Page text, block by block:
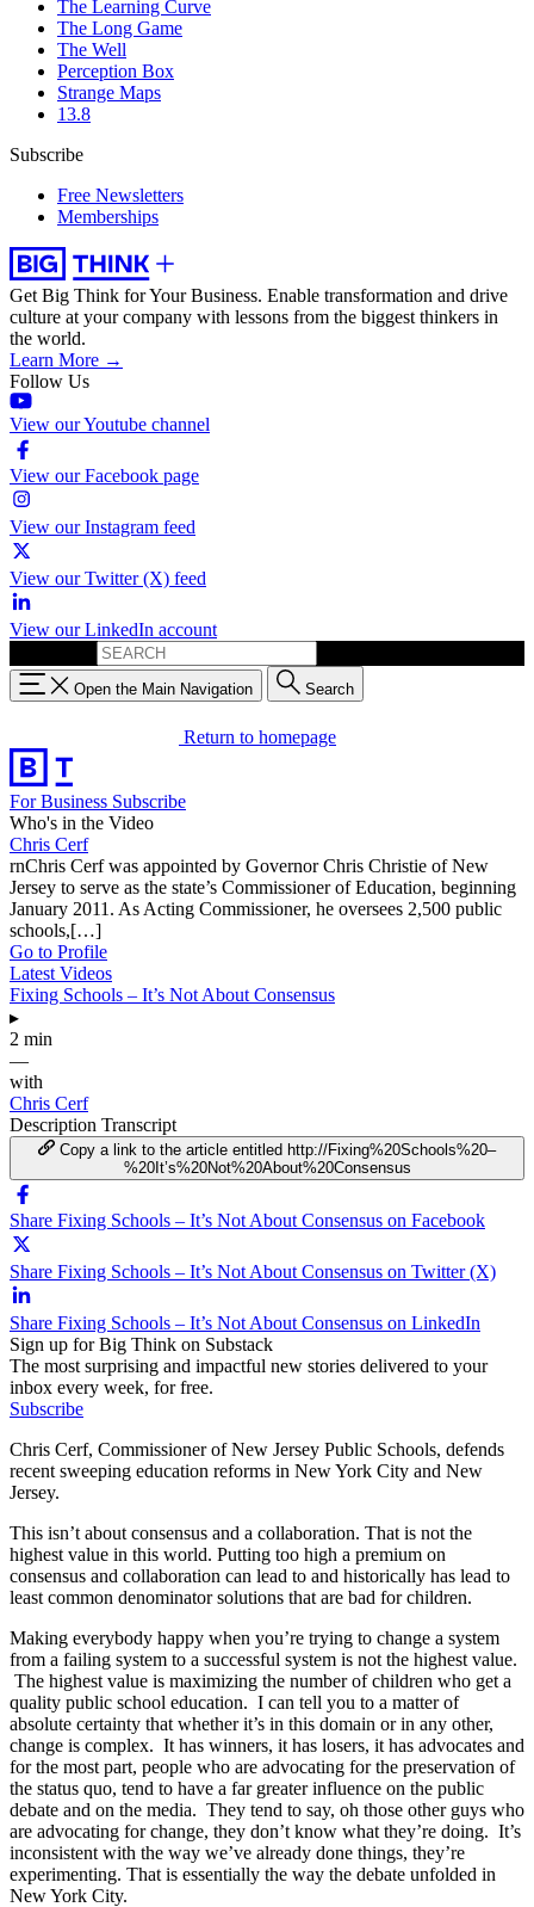
The Learning Curve
The Long Game
The Well
Perception Box
Strange Maps
13.8
Subscribe
Free Newsletters
Memberships
Get Big Think for Your Business. Enable transformation and drive
culture at your company with lessons from the biggest thinkers in
the world.
Learn More →
Follow Us
View our Youtube channel
View our Facebook page
View our Instagram feed
View our Twitter (X) feed
View our LinkedIn account
Open the Main Navigation Search
Return to homepage
For Business Subscribe
Who's in the Video
Chris Cerf
rnChris Cerf was appointed by Governor Chris Christie of New
Jersey to serve as the state’s Commissioner of Education, beginning
January 2011. As Acting Commissioner, he oversees 2,500 public
schools,[…]
Go to Profile
Latest Videos
Fixing Schools – It’s Not About Consensus
▸
2 min
—
with
Chris Cerf
Description Transcript
Copy a link to the article entitled http://Fixing%20Schools%20–
%20It’s%20Not%20About%20Consensus
Share Fixing Schools – It’s Not About Consensus on Facebook
Share Fixing Schools – It’s Not About Consensus on Twitter (X)
Share Fixing Schools – It’s Not About Consensus on LinkedIn
Sign up for Big Think on Substack
The most surprising and impactful new stories delivered to your
inbox every week, for free.
Subscribe
Chris Cerf, Commissioner of New Jersey Public Schools, defends
recent sweeping education reforms in New York City and New
Jersey.
This isn’t about consensus and a collaboration. That is not the
highest value in this world. Putting too high a premium on
consensus and collaboration can lead to and historically has lead to
least common denominator solutions that are bad for children.
Making everybody happy when you’re trying to change a system
from a failing system to a successful system is not the highest value.
The highest value is maximizing the number of children who get a
quality public school education. I can tell you to a matter of
absolute certainty that whether it’s in this domain or in any other,
change is complex. It has winners, it has losers, it has advocates and
for the most part, people who are advocating for the preservation of
the status quo, tend to have a far greater influence on the public
debate and on the media. They tend to say, oh those other guys who
are advocating for change, they don’t know what they’re doing. It’s
inconsistent with the way we’ve already done things, they’re
experimenting. That is essentially the way the debate unfolded in
New York City.